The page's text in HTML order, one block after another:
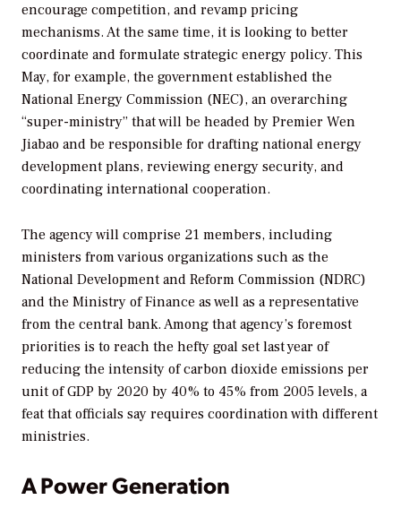
encourage competition, and revamp pricing
mechanisms. At the same time, it is looking to better
coordinate and formulate strategic energy policy. This
May, for example, the government established the
National Energy Commission (NEC), an overarching
“super-ministry” that will be headed by Premier Wen
Jiabao and be responsible for drafting national energy
development plans, reviewing energy security, and
coordinating international cooperation.
The agency will comprise 21 members, including
ministers from various organizations such as the
National Development and Reform Commission (NDRC)
and the Ministry of Finance as well as a representative
from the central bank. Among that agency’s foremost
priorities is to reach the hefty goal set last year of
reducing the intensity of carbon dioxide emissions per
unit of GDP by 2020 by 40% to 45% from 2005 levels, a
feat that officials say requires coordination with different
ministries.
A Power Generation